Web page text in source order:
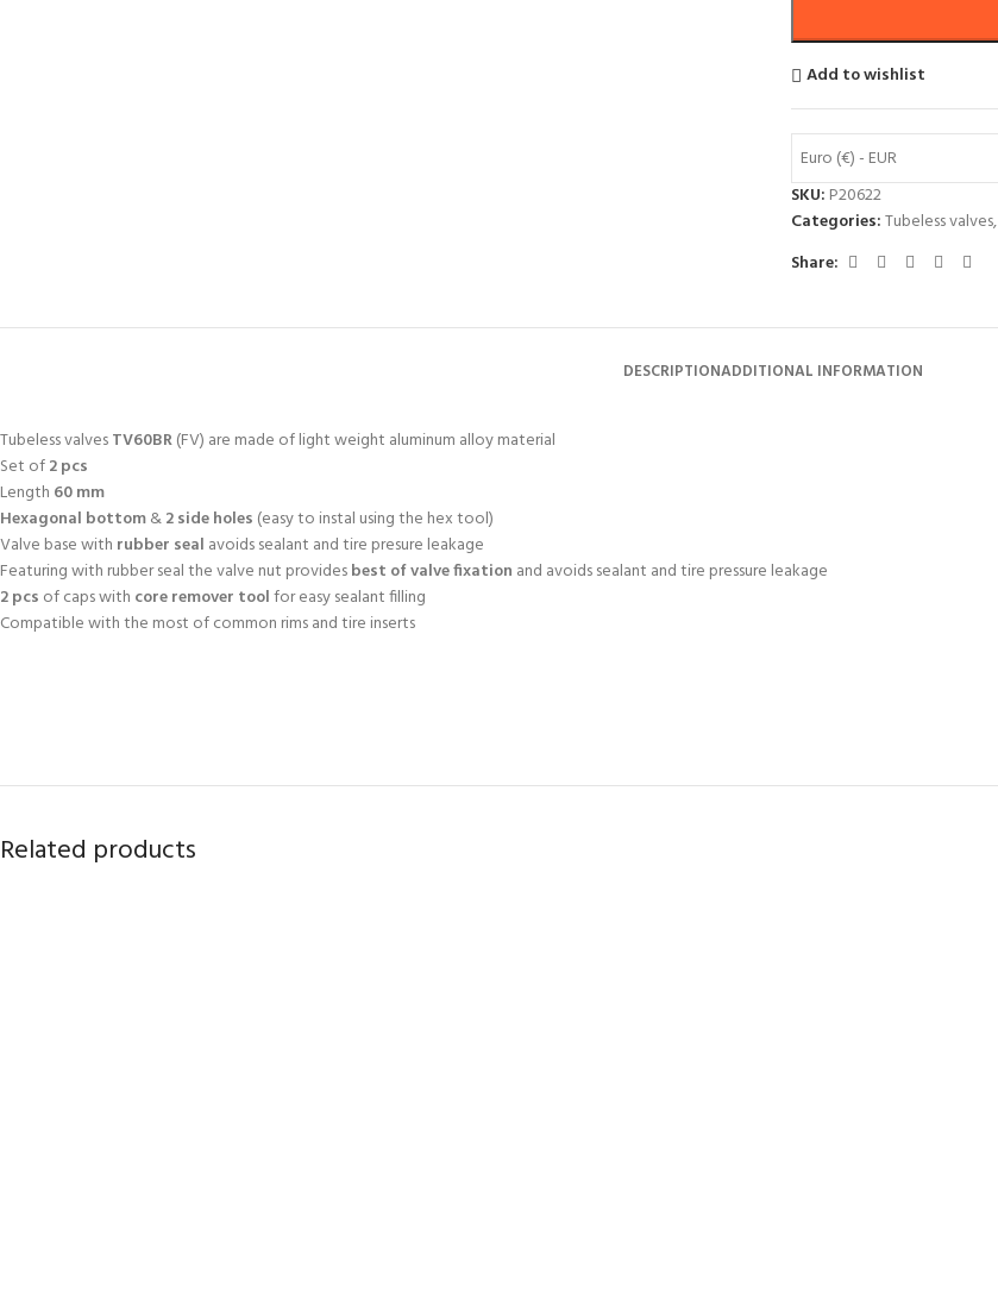
Add to wishlist
Euro (€) - EUR
SKU: P20622
Categories:Tubeless valves,
Share:
DESCRIPTIONADDITIONAL INFORMATION
Tubeless valvesTV60BR(FV) are made of light weight aluminum alloy material
Set of2 pcs
Length 60 mm
Hexagonal bottom&2 side holes (easy to instal using the hex tool)
Valve base with rubber seal avoids sealant and tire presure leakage
Featuring with rubber seal the valve nut providesbest of valve fixation and avoids sealant and tire pressure leakage
2 pcs of caps with core remover toolfor easy sealant filling
Compatible with the most of common rims and tire inserts
Related products